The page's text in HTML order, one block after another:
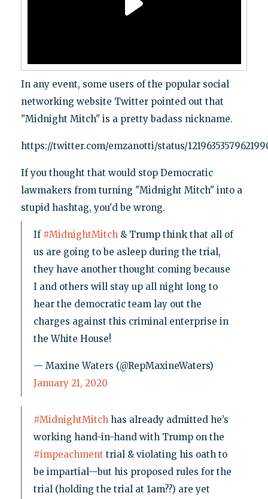
In any event, some users of the popular social
networking website Twitter pointed out that
"Midnight Mitch" is a pretty badass nickname.
https://twitter.com/emzanotti/status/
If you thought that would stop Democratic
lawmakers from turning "Midnight Mitch" into a
stupid hashtag, you'd be wrong.
If #MidnightMitch& Trump think that all of
us are going to be asleep during the trial,
they have another thought coming because
I and others will stay up all night long to
hear the democratic team lay out the
charges against this criminal enterprise in
the White House!
— Maxine Waters (@RepMaxineWaters)
January 21, 2020
#MidnightMitchhas already admitted he’s
working hand-in-hand with Trump on the
#impeachment trial & violating his oath to
be impartial—but his proposed rules for the
trial (holding the trial at 1am??) are yet